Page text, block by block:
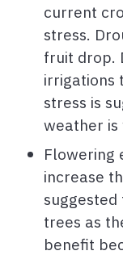
current
stress.
fruit drop.
irrigations
stress is
weather is
Flowering
increase
trees as
benefit